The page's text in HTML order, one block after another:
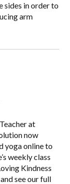
sides in order to
arm
at
now
yoga online to
weekly class
Kindness
see our full